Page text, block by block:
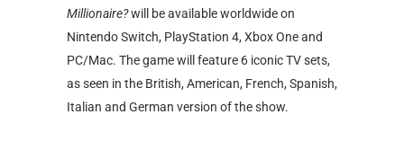
Millionaire?will be available worldwide on
Nintendo Switch, PlayStation 4, Xbox One and
PC/Mac. The game will feature 6 iconic TV sets,
as seen in the British, American, French, Spanish,
Italian and German version of the show.